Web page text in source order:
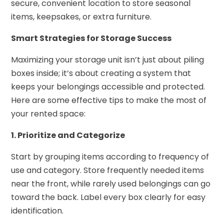
secure, convenient location to store seasonal
items, keepsakes, or extra furniture.
Smart Strategies for Storage Success
Maximizing your storage unit isn’t just about piling
boxes inside; it’s about creating a system that
keeps your belongings accessible and protected.
Here are some effective tips to make the most of
your rented space:
1. Prioritize and Categorize
Start by grouping items according to frequency of
use and category. Store frequently needed items
near the front, while rarely used belongings can go
toward the back. Label every box clearly for easy
identification.